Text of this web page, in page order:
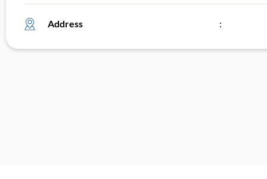
Address :